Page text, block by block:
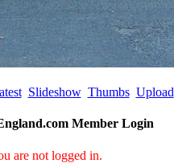
Slideshow Thumbs Upload
Member Login
are not logged in.